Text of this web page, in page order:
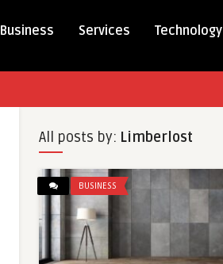
Business Services Technology
All posts by: Limberlost
BUSINESS